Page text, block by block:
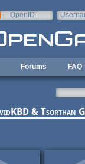
OpenID
Forums FAQ
& Tsorthan